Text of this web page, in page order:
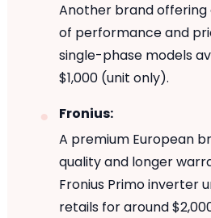
Another brand offering
of performance and
single-phase models
$1,000 (unit only).
Fronius:
A premium European
quality and longer
Fronius Primo inverter
retails for around